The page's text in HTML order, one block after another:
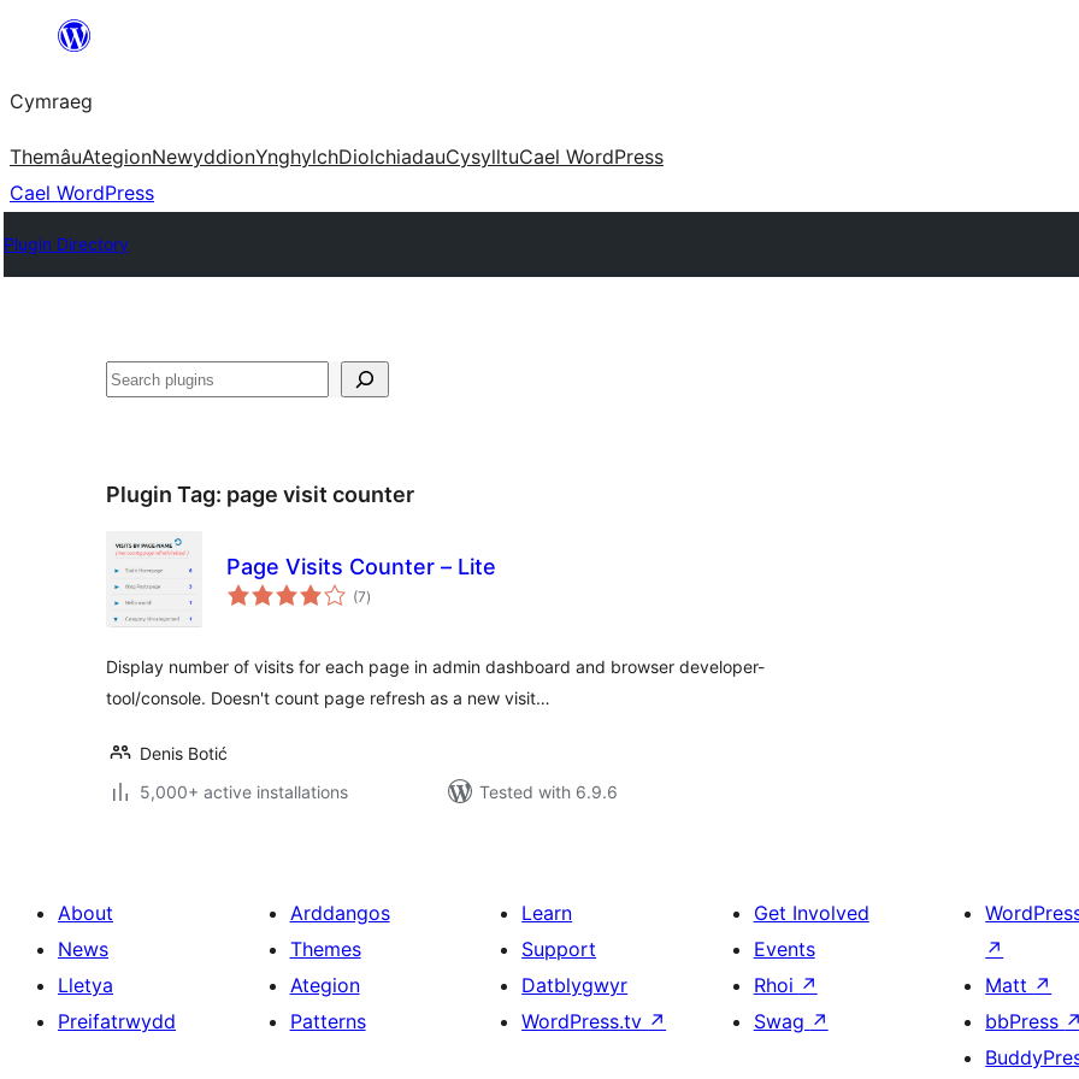
Mynd
cynnwys
Cymraeg
ThemâuAtegionNewyddionYnghylchDiolchiadauCysylltuCael WordPress
Cael WordPress
Plugin Directory
Chwilio
Plugin Tag: page visit counter
Page Visits Counter – Lite
(7total
ratings
)
Display number of visits for each page in admin dashboard and browser developer-
tool/console. Doesn't count page refresh as a new visit…
Denis Botić
5,000+ active installations
Tested with 6.9.6
About
News
Lletya
Preifatrwydd
Arddangos
Themes
Ategion
Patterns
Learn
Support
Datblygwyr
WordPress.tv ↗
Get Involved
Events
Rhoi ↗
Swag ↗
↗
Matt ↗
bbPress ↗